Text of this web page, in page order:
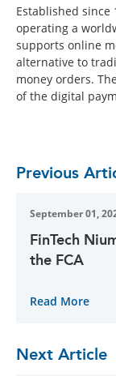
Established since
operating a
supports online
alternative to
money orders.
of the digital
Previous
September 01,
FinTech
the FCA
Read More
Next Article